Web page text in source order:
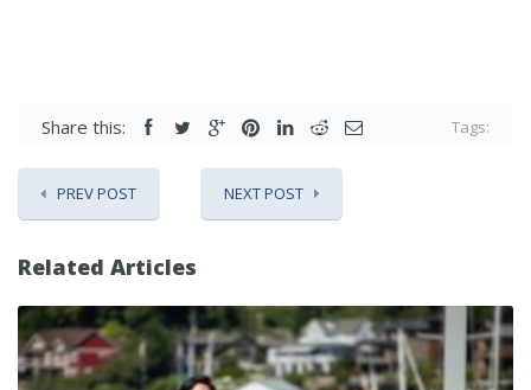
Share this: Tags:
PREV POST NEXT POST
Related Articles